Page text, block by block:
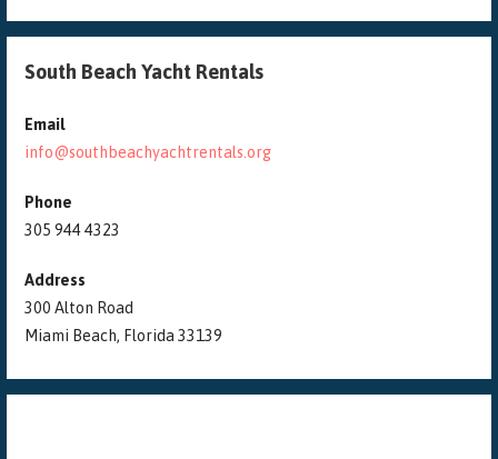
South Beach Yacht Rentals
Email
info@southbeachyachtrentals.org
Phone
305 944 4323
Address
300 Alton Road
Miami Beach, Florida 33139